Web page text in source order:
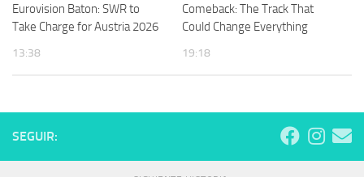
Eurovision Baton: SWR to
Take Charge for Austria 2026
13:38
Comeback: The Track That
Could Change Everything
19:18
SEGUIR: